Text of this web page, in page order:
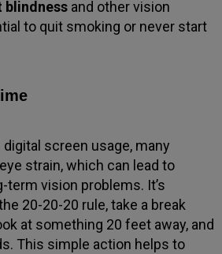
blindness and other vision
to quit smoking or never start
screen usage, many
strain, which can lead to
vision problems. It’s
20-20-20 rule, take a break
at something 20 feet away, and
This simple action helps to